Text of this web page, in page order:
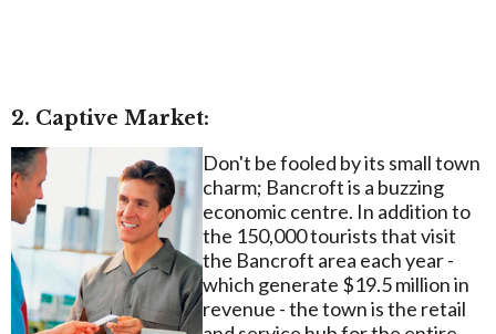
2. Captive Market:
Don't be fooled by its small town
charm; Bancroft is a buzzing
economic centre. In addition to
the 150,000 tourists that visit
the Bancroft area each year -
which generate $19.5 million in
revenue - the town is the retail